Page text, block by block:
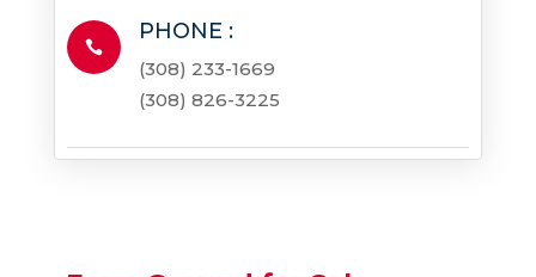

PHONE :
(308) 233-1669
(308) 826-3225